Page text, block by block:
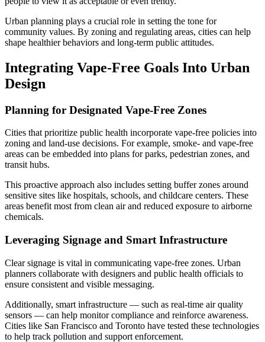
Urban planning plays a crucial role in setting the tone for
community values. By zoning and regulating areas, cities can help
shape healthier behaviors and long-term public attitudes.
Integrating Vape-Free Goals Into Urban
Design
Planning for Designated Vape-Free Zones
Cities that prioritize public health incorporate vape-free policies into
zoning and land-use decisions. For example, smoke- and vape-free
areas can be embedded into plans for parks, pedestrian zones, and
transit hubs.
This proactive approach also includes setting buffer zones around
sensitive sites like hospitals, schools, and childcare centers. These
areas benefit most from clean air and reduced exposure to airborne
chemicals.
Leveraging Signage and Smart Infrastructure
Clear signage is vital in communicating vape-free zones. Urban
planners collaborate with designers and public health officials to
ensure consistent and visible messaging.
Additionally, smart infrastructure — such as real-time air quality
sensors — can help monitor compliance and reinforce awareness.
Cities like San Francisco and Toronto have tested these technologies
to help track pollution and support enforcement.